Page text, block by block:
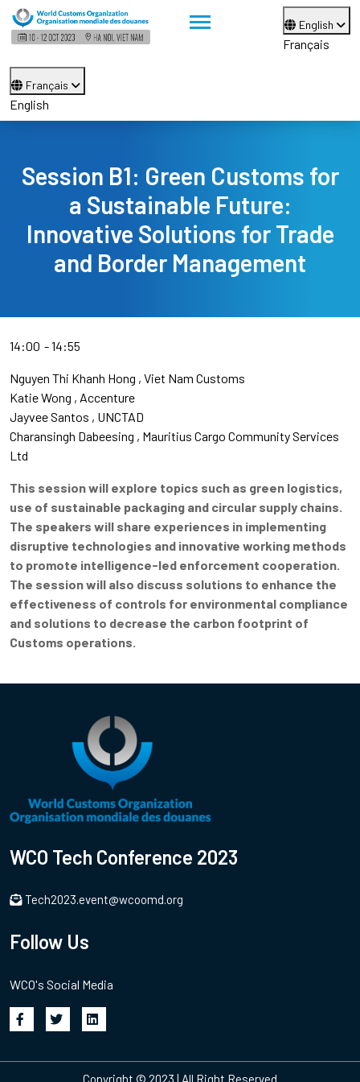
English
Français
Français
English
Session B1: Green Customs for
a Sustainable Future:
Innovative Solutions for Trade
and Border Management
14:00 14:55
Nguyen Thi Khanh Hong Viet Nam Customs
Katie Wong
Accenture
Jayvee Santos
UNCTAD
Charansingh Dabeesing
Mauritius Cargo Community Services
Ltd
This session will explore topics such as green logistics,
use of sustainable packaging and circular supply chains.
The speakers will share experiences in implementing
disruptive technologies and innovative working methods
to promote intelligence-led enforcement cooperation.
The session will also discuss solutions to enhance the
effectiveness of controls for environmental compliance
and solutions to decrease the carbon footprint of
Customs operations.
WCO Tech Conference 2023
Tech2023.event@wcoomd.org
Follow Us
WCO's Social Media
Copyright © 2023 | All Right Reserved